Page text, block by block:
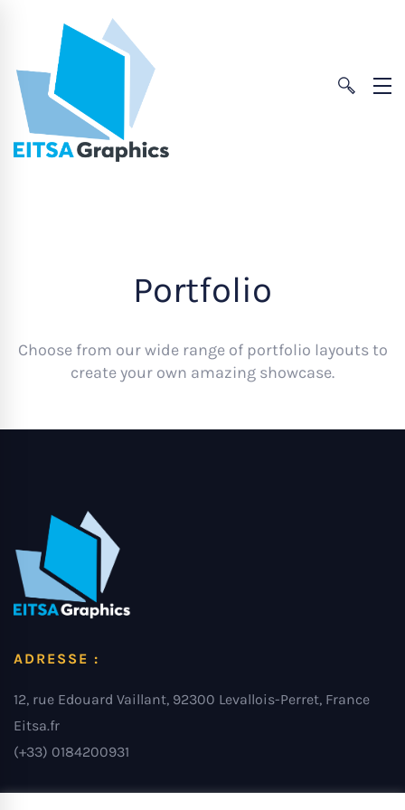
Portfolio
Choose from our wide range of portfolio layouts to
create your own amazing showcase.
ADRESSE :
12, rue Edouard Vaillant, 92300 Levallois-Perret, France
Eitsa.fr
(+33) 0184200931